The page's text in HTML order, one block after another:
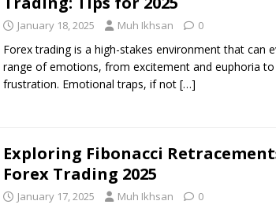
January 18, 2025 Muh Ikhsan 0
Forex trading is a high-stakes environment that can
range of emotions, from excitement and euphoria
frustration. Emotional traps, if not […]
Exploring Fibonacci
Forex Trading 2025
January 17, 2025 Muh Ikhsan 0